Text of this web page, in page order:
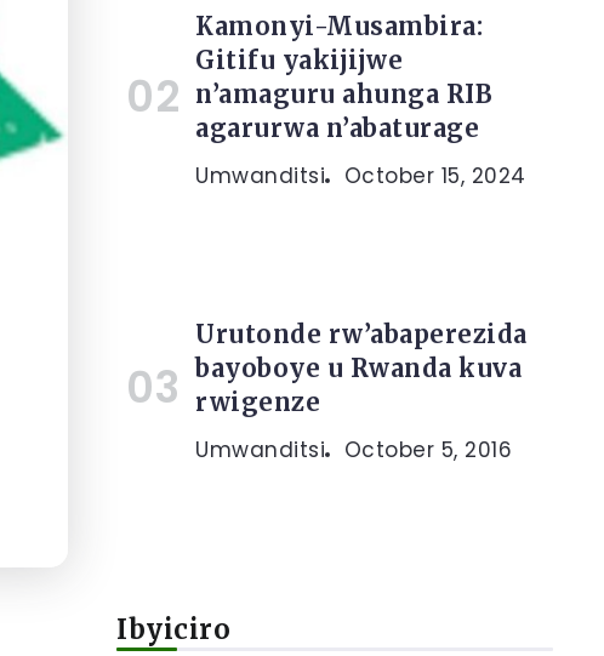
Kamonyi-Musambira:
Gitifu yakijijwe
n’amaguru ahunga RIB
agarurwa n’abaturage
Umwanditsi October 15, 2024
Urutonde rw’abaperezida
bayoboye u Rwanda kuva
rwigenze
Umwanditsi October 5, 2016
Ibyiciro